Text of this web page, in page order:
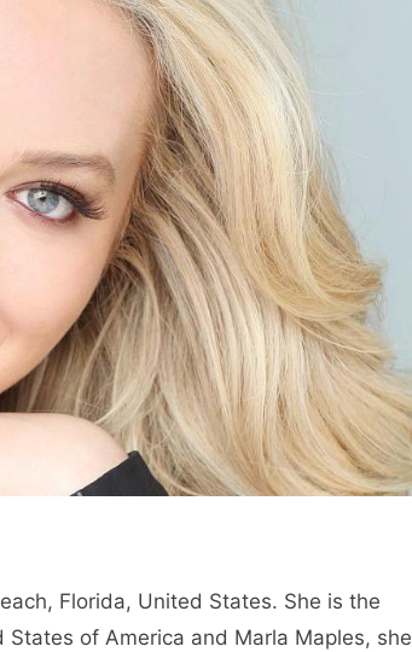
Florida, United States. She is the
of America and Marla Maples, she